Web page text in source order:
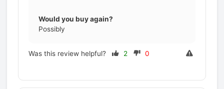
Would you buy again?
Possibly
Was this review helpful? 2 0